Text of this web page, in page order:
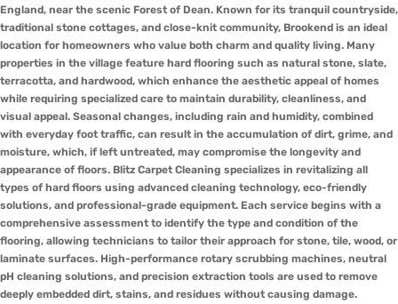
England, near the scenic Forest of Dean. Known for its tranquil countryside,
traditional stone cottages, and close-knit community, Brookend is an ideal
location for homeowners who value both charm and quality living. Many
properties in the village feature hard flooring such as natural stone, slate,
terracotta, and hardwood, which enhance the aesthetic appeal of homes
while requiring specialized care to maintain durability, cleanliness, and
visual appeal. Seasonal changes, including rain and humidity, combined
with everyday foot traffic, can result in the accumulation of dirt, grime, and
moisture, which, if left untreated, may compromise the longevity and
appearance of floors. Blitz Carpet Cleaning specializes in revitalizing all
types of hard floors using advanced cleaning technology, eco-friendly
solutions, and professional-grade equipment. Each service begins with a
comprehensive assessment to identify the type and condition of the
flooring, allowing technicians to tailor their approach for stone, tile, wood, or
laminate surfaces. High-performance rotary scrubbing machines, neutral
pH cleaning solutions, and precision extraction tools are used to remove
deeply embedded dirt, stains, and residues without causing damage.